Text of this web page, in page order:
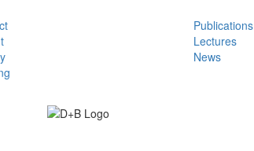
Publications
Lectures
News